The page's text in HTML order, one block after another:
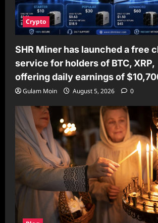
Crypto
SHR Miner has launched a free
service for holders of BTC, XRP,
offering daily earnings of
Gulam Moin August 5, 2026 0